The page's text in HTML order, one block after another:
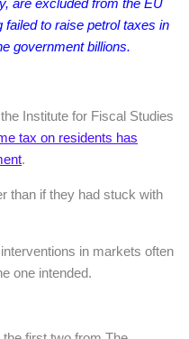
are excluded from the EU
failed to raise petrol taxes in
government billions.
Institute for Fiscal Studies
tax on residents has
.
than if they had stuck with
in markets often
one intended.